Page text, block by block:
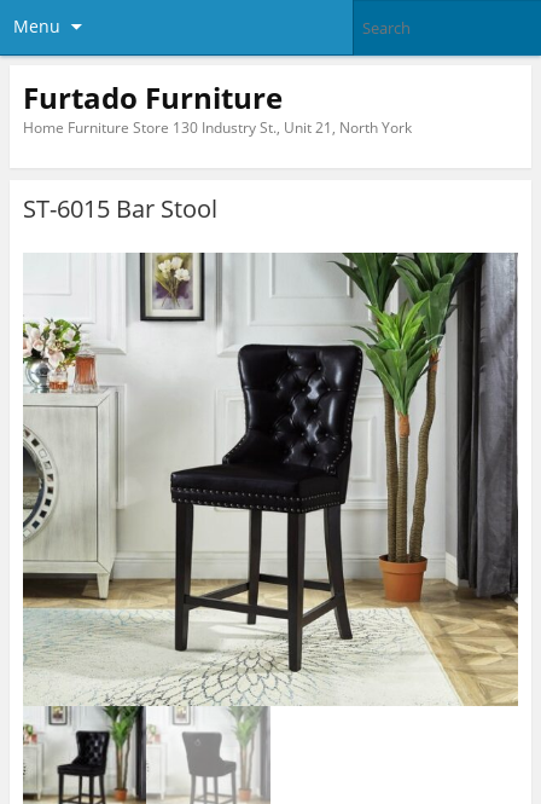
Menu
Furtado Furniture
Home Furniture Store 130 Industry St., Unit 21, North York
ST-6015 Bar Stool